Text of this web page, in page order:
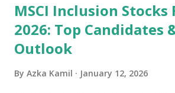
MSCI Inclusion Stocks
2026: Top Candidates
Outlook
By Azka Kamil January 12, 2026